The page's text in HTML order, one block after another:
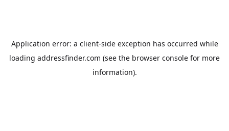
Application error: a client-side exception has occurred while
loading addressfinder.com (see the browser console for more
information).